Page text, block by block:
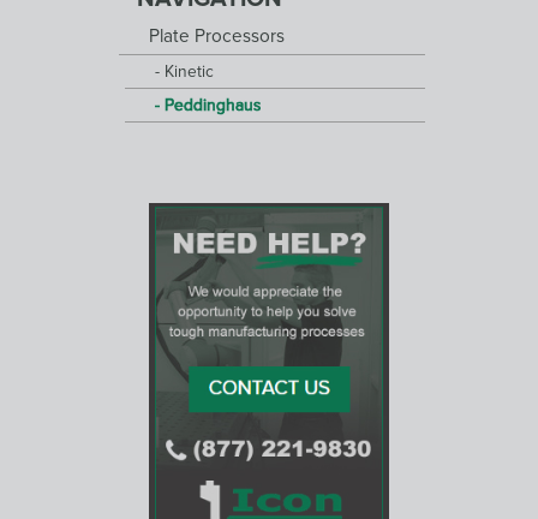
Plate Processors
Kinetic
Peddinghaus